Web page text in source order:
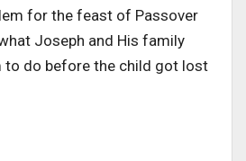
for the feast of Passover
Joseph and His family
to do before the child got lost